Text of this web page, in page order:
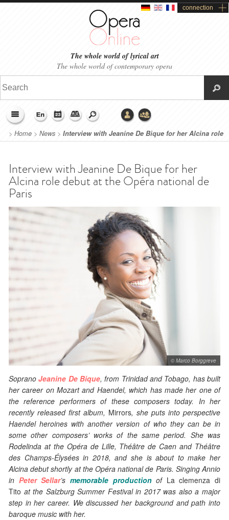
connection
The whole world of lyrical art
The whole world of contemporary opera
> Home > News > Interview with Jeanine De Bique for her Alcina role
debut at the Opéra national de Paris
Interview with Jeanine De Bique for her
Alcina role debut at the Opéra national de
Paris
© Marco Borggreve
SopranoJeanine De Bique, from Trinidad and Tobago, has built
her career on Mozart and Haendel, which has made her one of
the reference performers of these composers today. In her
recently released first album, Mirrors, she puts into perspective
Haendel heroines with another version of who they can be in
some other composers’ works of the same period. She was
Rodelinda at the Opéra de Lille, Théâtre de Caen and Théâtre
des Champs-Élysées in 2018, and she is about to make her
Alcina debut shortly at the Opéra national de Paris. Singing Annio
in Peter Sellar’s memorable production of La clemenza di
Tito at the Salzburg Summer Festival in 2017 was also a major
step in her career. We discussed her background and path into
baroque music with her.